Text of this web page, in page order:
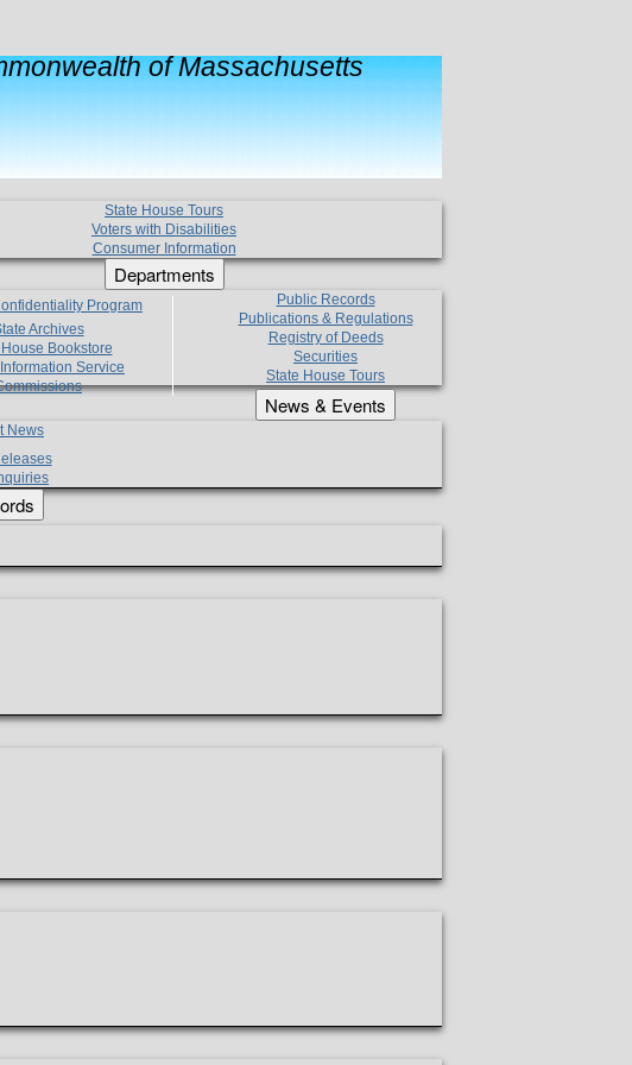
of Massachusetts
State House Tours
Voters with Disabilities
Consumer Information
Departments
Program
Archives
Bookstore
Service
Public Records
Publications & Regulations
Registry of Deeds
Securities
State House Tours
News & Events
News